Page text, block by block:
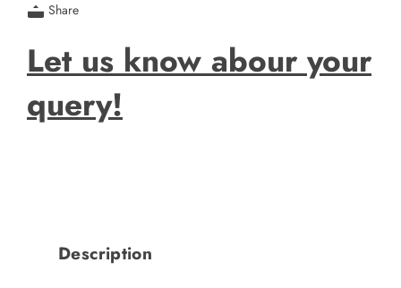
Share
Let us know abour your
query!
Description